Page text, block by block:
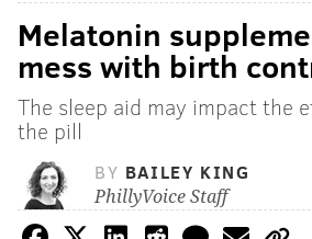
Melatonin
mess with birth
The sleep aid may impact the
the pill
BY BAILEY KING
PhillyVoice Staff